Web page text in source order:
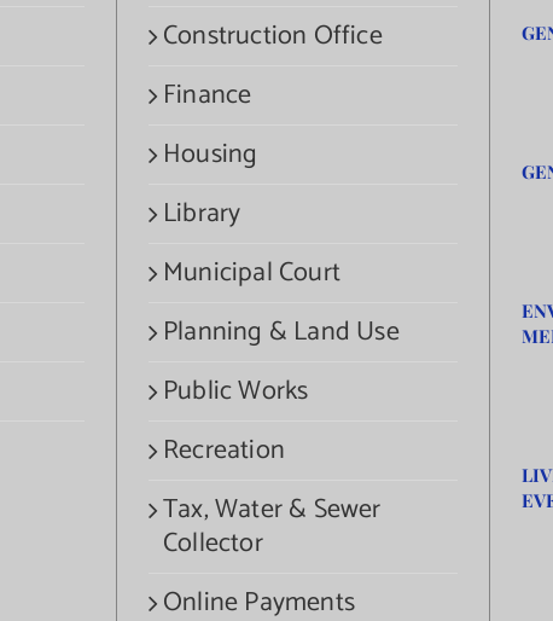
Construction Office
Finance
Housing
Library
Municipal Court
Planning & Land Use
Public Works
Recreation
Tax, Water & Sewer
Collector
Online Payments